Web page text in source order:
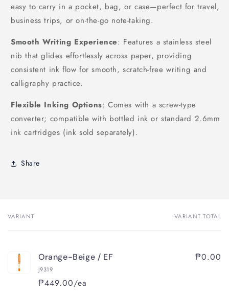
easy to carry in a pocket, bag, or case—perfect for travel,
business trips, or on-the-go note-taking.
Smooth Writing Experience: Features a stainless steel
nib that glides effortlessly across paper, providing
consistent ink flow for smooth, scratch-free writing and
calligraphy practice.
Flexible Inking Options: Comes with a screw-type
converter; compatible with bottled ink or standard 2.6mm
ink cartridges (ink sold separately).
Share
Your
VARIANT VARIANT TOTAL
Orange-Beige / EF
J9319
₱449.00/ea
₱0.00